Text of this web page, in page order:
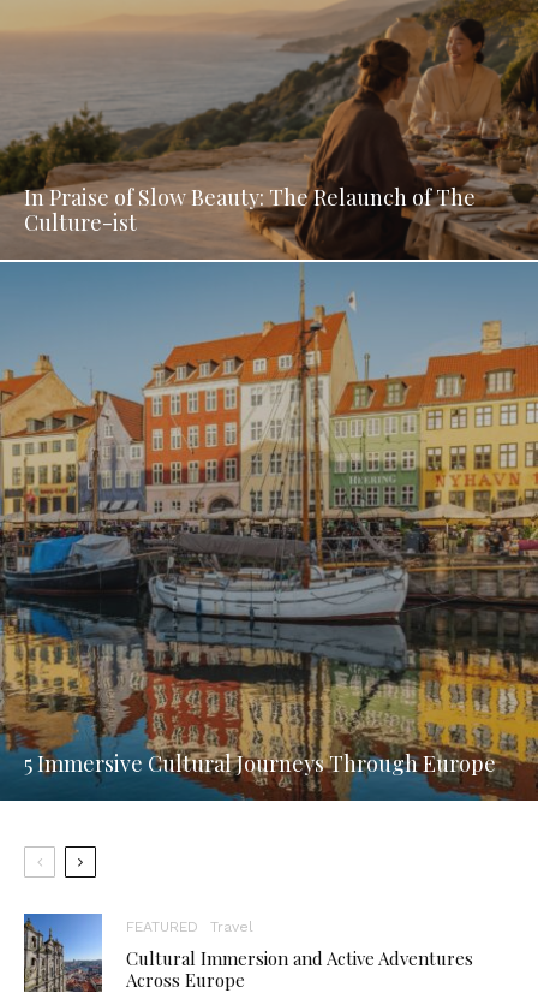
In Praise of Slow Beauty: The Relaunch of The
Culture-ist
5 Immersive Cultural Journeys Through Europe
FEATURED Travel
Cultural Immersion and Active Adventures
Across Europe